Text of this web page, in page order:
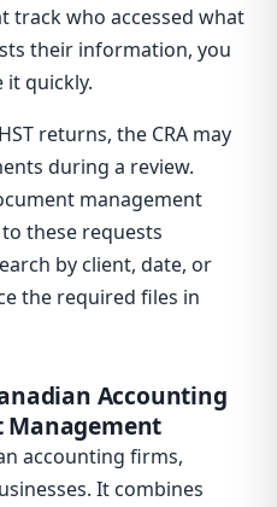
track who accessed what
their information, you
it quickly.
returns, the CRA may
during a review.
management
these requests
by client, date, or
the required files in
Accounting
Management
accounting firms,
It combines